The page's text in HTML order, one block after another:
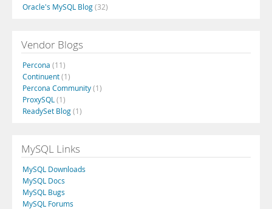
Oracle's MySQL Blog(32)
Vendor Blogs
Percona (11)
Continuent(1)
Percona Community(1)
ProxySQL (1)
ReadySet Blog(1)
MySQL Links
MySQL Downloads
MySQL Docs
MySQL Bugs
MySQL Forums